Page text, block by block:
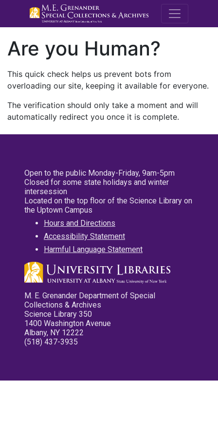
M.E.
Are you Human?
This quick check helps us prevent bots from
overloading our site, keeping it available for everyone.
The verification should only take a moment and will
automatically redirect you once it is complete.
Open to the public Monday-Friday, 9am-5pm
Closed for some state holidays and winter
intersession
Located on the top floor of the Science Library on
the Uptown Campus
Hours and Directions
Accessibility Statement
Harmful Language Statement
M. E. Grenander Department of Special
Collections & Archives
Science Library 350
1400 Washington Avenue
Albany, NY 12222
(518) 437-3935